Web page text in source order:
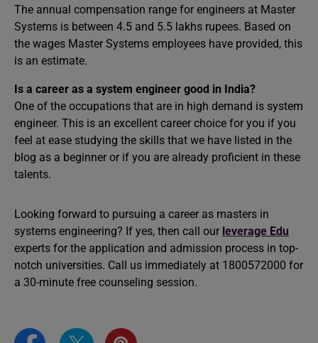
The annual compensation range for engineers at Master
Systems is between 4.5 and 5.5 lakhs rupees. Based on
the wages Master Systems employees have provided, this
is an estimate.
Is a career as a system engineer good in India?
One of the occupations that are in high demand is system
engineer. This is an excellent career choice for you if you
feel at ease studying the skills that we have listed in the
blog as a beginner or if you are already proficient in these
talents.
Looking forward to pursuing a career as masters in
systems engineering? If yes, then call our leverage Edu
experts for the application and admission process in top-
notch universities. Call us immediately at 1800572000 for
a 30-minute free counseling session.